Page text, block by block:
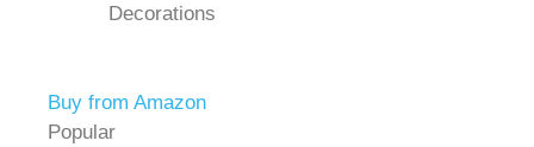
Decorations
Buy from Amazon
Popular